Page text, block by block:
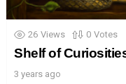
26 Views 0 Votes
Shelf of
3 years ago